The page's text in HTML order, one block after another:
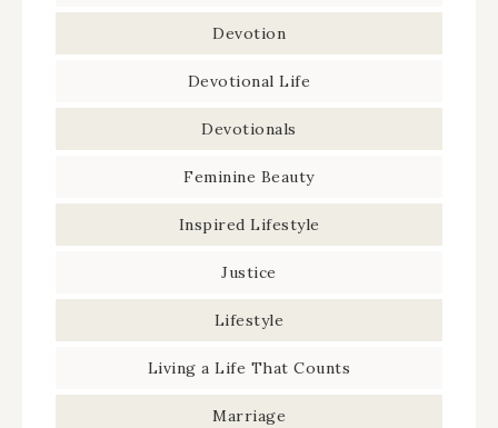
Devotion
Devotional Life
Devotionals
Feminine Beauty
Inspired Lifestyle
Justice
Lifestyle
Living a Life That Counts
Marriage